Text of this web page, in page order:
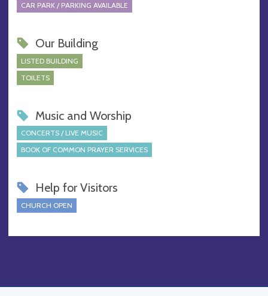
CAR PARK / PARKING AVAILABLE
Our Building
LISTED BUILDING
TOILETS
Music and Worship
CONCERTS / LIVE MUSIC
BOOK OF COMMON PRAYER SERVICES
Help for Visitors
CHURCH OPEN